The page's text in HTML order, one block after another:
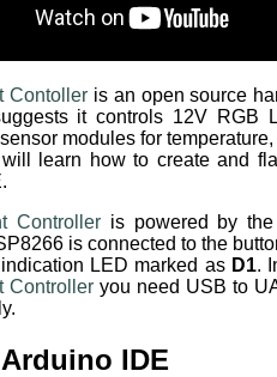
Contolleris an open source
it controls 12V RGB
modules for
learn how to create and
Controlleris powered by the
is connected to the
LED marked as D1.
Controller you need USB to
IDE